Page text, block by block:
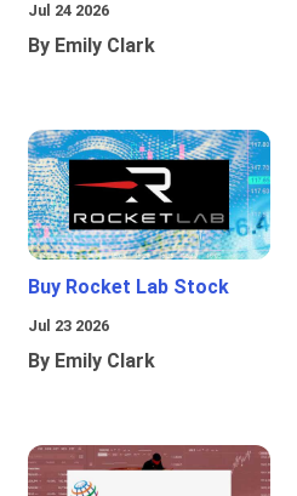
Jul 24 2026
By Emily Clark
Buy Rocket Lab Stock
Jul 23 2026
By Emily Clark